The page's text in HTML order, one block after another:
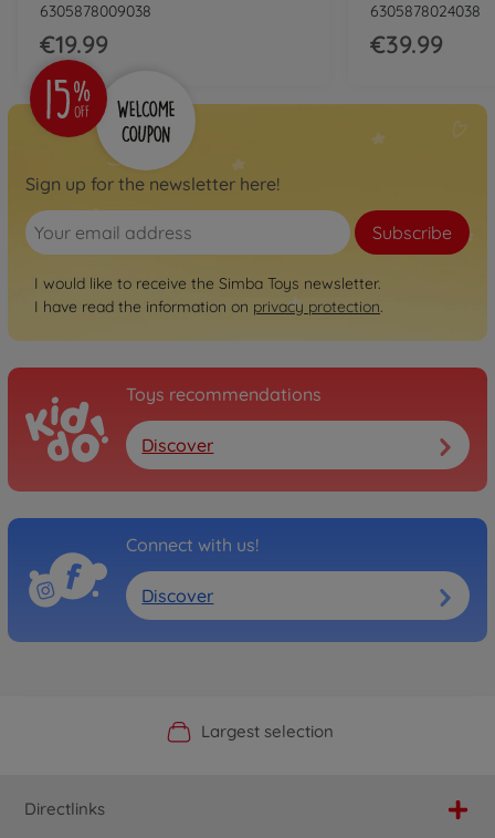
6305878009038
€19.99
6305878024038
€39.99
Sign up for the newsletter here!
Subscribe
I would like to receive the Simba Toys newsletter.
I have read the information on privacy protection.
Toys recommendations
Discover
Connect with us!
Discover
Official Manufacturer Shop
Largest selection
Personal service
Fast delivery
Directlinks